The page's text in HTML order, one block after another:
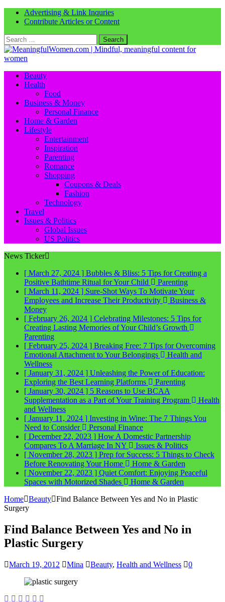
Advertising & Link Inquries
Contribute Articles or Content
Search
for:
Beauty
Health
Food
Business & Money
Personal Finance
Home & Garden
Lifestyle
Entertainment
Inspiration
Parenting
Romance
Shopping
Coupons & Deals
Fashion
Technology
Travel
Issues & Politics
Global Issues
US Politics
News Ticker
[ March 27, 2024 ] Bubbles & Bliss: 5 Tips for Creating a
Positive Bathtime Ritual for Your Child
Parenting
[ March 11, 2024 ] Sure-Shot Ways To Motivate Your
Employees and Increase Their Productivity
Business &
Money
[ February 26, 2024 ] Celebrating Milestones: 5 Tips for
Creating Lasting Memories of Your Child’s Growth
Parenting
[ February 25, 2024 ] Breaking Free: 7 Tips for Overcoming
Emotional Attachment to Your Belongings
Health and
Wellness
[ January 31, 2024 ] Unleashing the Power of Education:
Exploring the Best Learning Platforms
Parenting
[ January 30, 2024 ] 5 Reasons to Use BCAA
Supplementation as a Part of Your Training Program
Health
and Wellness
[ January 11, 2024 ] Investing in Wine: The 7 Things You
Need to Consider
Personal Finance
[ December 22, 2023 ] How A Domestic Partnership
Compares To A Marriage In NY
Issues & Politics
[ November 28, 2023 ] Prep for Success: 5 Things to Check
Before Renovating Your Home
Home & Garden
[ November 22, 2023 ] Quiet Comfort: Enjoying Peaceful
Spaces with Motorized Shades
Home & Garden
Home Beauty Find Balance Between Yes and No in Plastic
Surgery
Find Balance Between Yes and No in
Plastic Surgery
March 19, 2012 Mina Beauty, Health and Wellness 0